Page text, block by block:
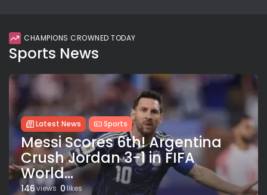
CHAMPIONS CROWNED TODAY
Sports News
Latest News Sports
Messi Scores 6th! Argentina
Crush Jordan 3-1 in FIFA
World...
146views 0 likes